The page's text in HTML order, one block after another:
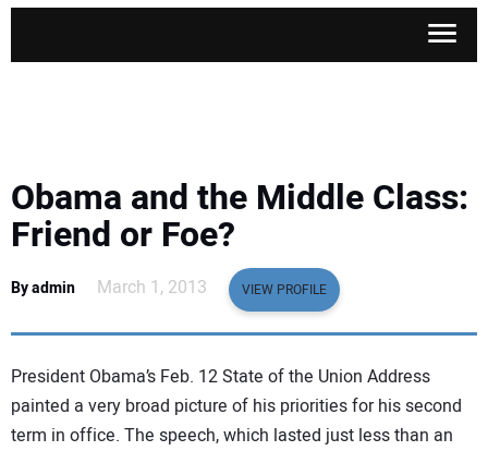
SAFETY & TRAINING
LEGISLATION
NUCA
EDUCATION
Obama and the Middle Class:
Friend or Foe?
By admin March 1, 2013 VIEW PROFILE
President Obama’s Feb. 12 State of the Union Address
painted a very broad picture of his priorities for his second
term in office. The speech, which lasted just less than an